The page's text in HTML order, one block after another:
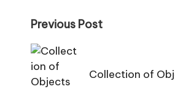
Post
navigation
Previous Post
Collection of